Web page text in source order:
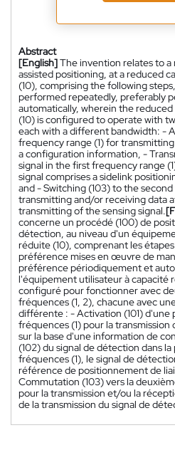
Abstract
[English]The invention relates to
assisted positioning, at a reduced
(10), comprising the following
performed repeatedly, preferably
automatically, wherein the
(10) is configured to operate with
each with a different bandwidth: -
frequency range (1) for transmitting
a configuration information, -
signal in the first frequency range
signal comprises a sidelink
and - Switching (103) to the
transmitting and/or receiving data
transmitting of the sensing signal.
concerne un procédé (100) de
détection, au niveau d'un
réduite (10), comprenant les
préférence mises en œuvre de
préférence périodiquement et
l'équipement utilisateur à capacité
configuré pour fonctionner avec
fréquences (1, 2), chacune avec
différente : - Activation (101) d'une
fréquences (1) pour la
sur la base d'une information de
(102) du signal de détection dans
fréquences (1), le signal de
référence de positionnement de
Commutation (103) vers la
pour la transmission et/ou la
de la transmission du signal de